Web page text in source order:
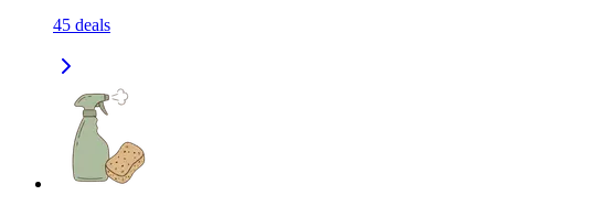
45 deals